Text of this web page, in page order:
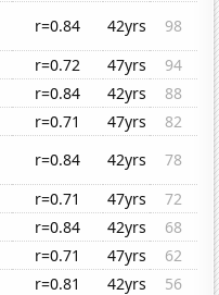
r=0.84 42yrs
98
r=0.72 47yrs
94
r=0.84 42yrs
88
r=0.71 47yrs
82
r=0.84 42yrs
78
r=0.71 47yrs
72
r=0.84 42yrs
68
r=0.71 47yrs
62
r=0.81 42yrs 56